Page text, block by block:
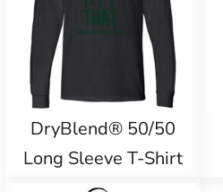
DryBlend® 50/50
Long Sleeve T-Shirt